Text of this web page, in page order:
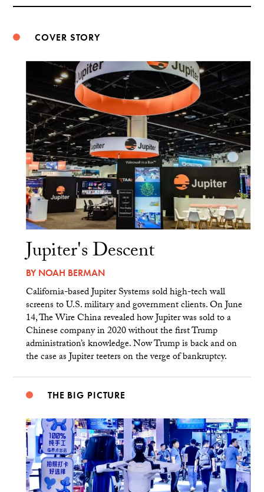
COVER STORY
Jupiter's Descent
BYNOAH BERMAN
California-based Jupiter Systems sold high-tech wall
screens to U.S. military and government clients. On June
14, The Wire China revealed how Jupiter was sold to a
Chinese company in 2020 without the first Trump
administration’s knowledge. Now Trump is back and on
the case as Jupiter teeters on the verge of bankruptcy.
THE BIG PICTURE